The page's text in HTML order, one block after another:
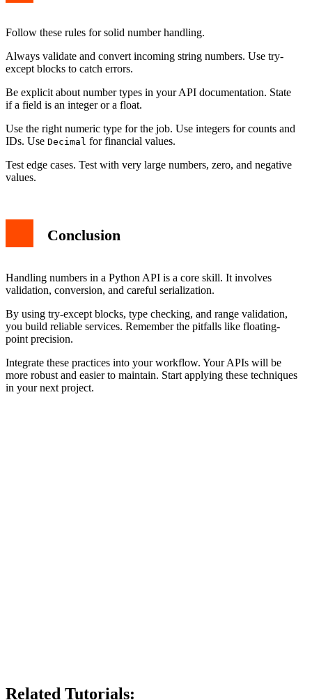
Follow these rules for solid number handling.
Always validate and convert incoming string numbers. Use try-
except blocks to catch errors.
Be explicit about number types in your API documentation. State
if a field is an integer or a float.
Use the right numeric type for the job. Use integers for counts and
IDs. Use Decimal for financial values.
Test edge cases. Test with very large numbers, zero, and negative
values.
Conclusion
Handling numbers in a Python API is a core skill. It involves
validation, conversion, and careful serialization.
By using try-except blocks, type checking, and range validation,
you build reliable services. Remember the pitfalls like floating-
point precision.
Integrate these practices into your workflow. Your APIs will be
more robust and easier to maintain. Start applying these techniques
in your next project.
Related Tutorials: